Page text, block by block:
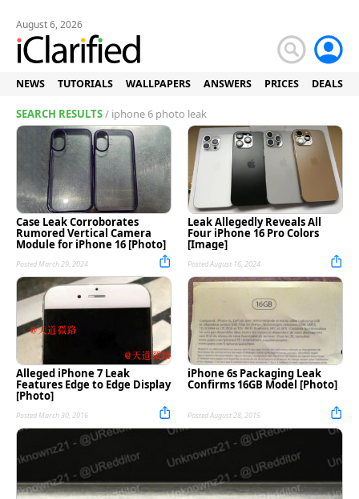
August 6, 2026
NEWS TUTORIALS WALLPAPERS ANSWERS PRICES DEALS
SEARCH RESULTS/ iphone 6 photo leak
Case Leak Corroborates
Rumored Vertical Camera
Module for iPhone 16 [Photo]
Posted March 29, 2024
Leak Allegedly Reveals All
Four iPhone 16 Pro Colors
[Image]
Posted August 16, 2024
Alleged iPhone 7 Leak
Features Edge to Edge Display
[Photo]
Posted March 30, 2016
iPhone 6s Packaging Leak
Confirms 16GB Model [Photo]
Posted August 28, 2015